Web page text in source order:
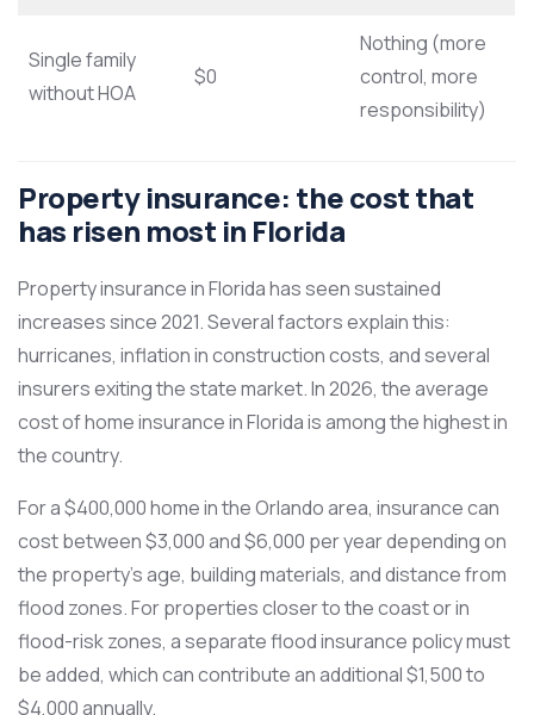
Single family
without HOA
$0
Nothing (more
control, more
responsibility)
Property insurance: the cost that
has risen most in Florida
Property insurance in Florida has seen sustained
increases since 2021. Several factors explain this:
hurricanes, inflation in construction costs, and several
insurers exiting the state market. In 2026, the average
cost of home insurance in Florida is among the highest in
the country.
For a $400,000 home in the Orlando area, insurance can
cost between $3,000 and $6,000 per year depending on
the property’s age, building materials, and distance from
flood zones. For properties closer to the coast or in
flood-risk zones, a separate flood insurance policy must
be added, which can contribute an additional $1,500 to
$4,000 annually.